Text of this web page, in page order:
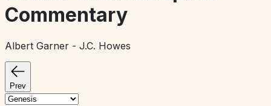
Commentary
Albert Garner - J.C. Howes
Prev